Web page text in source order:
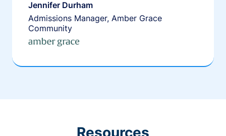
Jennifer Durham
Admissions Manager, Amber Grace
Community
Resources